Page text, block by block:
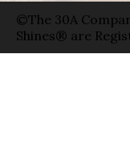
©The 30A
Shines® are